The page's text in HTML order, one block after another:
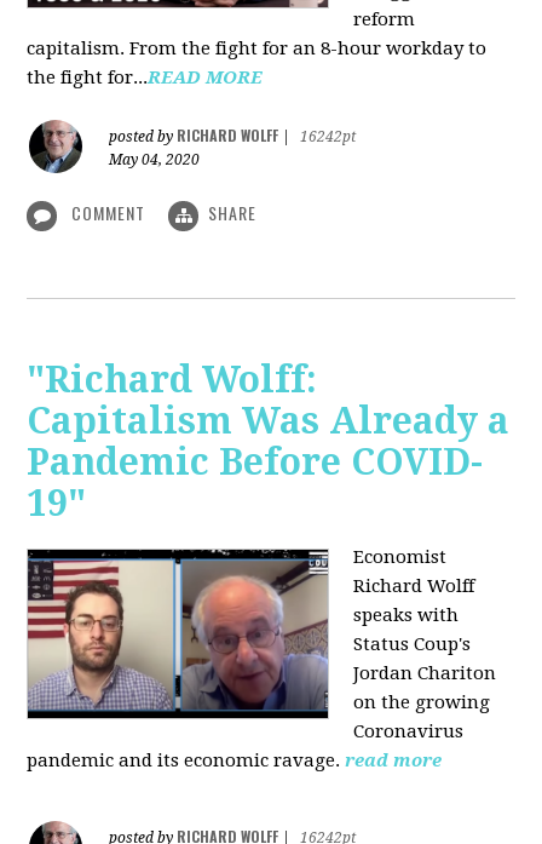
reform
capitalism. From the fight for an 8-hour workday to
the fight for...READ MORE
posted by RICHARD WOLFF
16242pt
May 04, 2020
COMMENT SHARE
"Richard Wolff:
Capitalism Was Already a
Pandemic Before COVID-
19"
Economist
Richard Wolff
speaks with
Status Coup's
Jordan Chariton
on the growing
Coronavirus
pandemic and its economic ravage. read more
posted by RICHARD WOLFF 16242pt